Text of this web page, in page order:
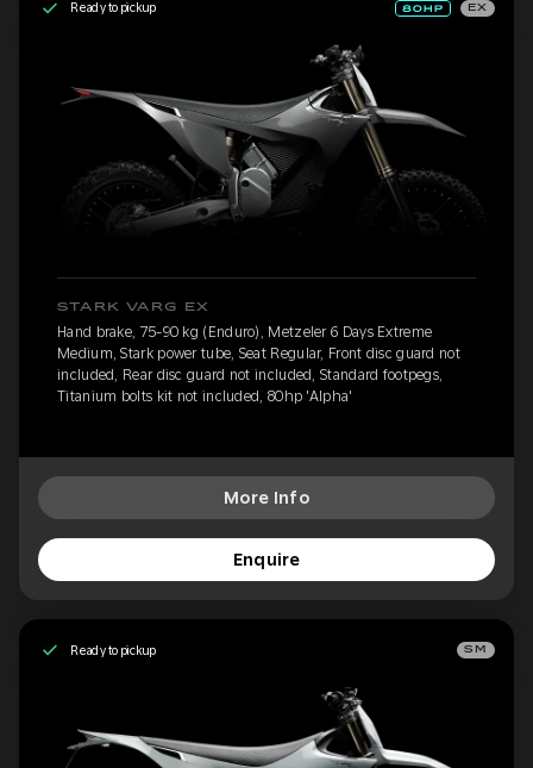
Ready to pickup EX
STARK VARG EX
Hand brake, 75-90 kg (Enduro), Metzeler 6 Days Extreme
Medium, Stark power tube, Seat Regular, Front disc guard not
included, Rear disc guard not included, Standard footpegs,
Titanium bolts kit not included, 80hp 'Alpha'
More Info
Enquire
Ready to pickup SM